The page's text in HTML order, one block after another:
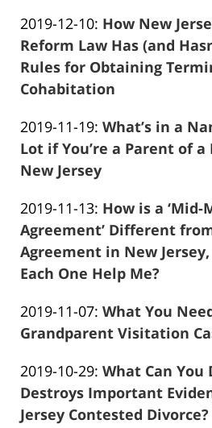
04:02:25
Marciano
2019-12-10: Updated:
2019-
12-
10
How New
Reform Law Has (and
Rules for Obtaining
Cohabitation
Marciano
2019-11-19: Updated:
2019-
21:58:47
What’s in a
Lot if You’re a Parent of
New Jersey
Marciano
2019-11-13: Updated:
2019-
11-
13
How is a ‘Mid-
Agreement’ Different
Agreement in New
Each One Help Me?
Marciano
2019-11-07: Updated:
2019-
07
17:56:58
What You
Grandparent Visitation
Marciano
2019-10-29: Updated:
2019-
10-
What Can You
Destroys Important
Jersey Contested Divorce?